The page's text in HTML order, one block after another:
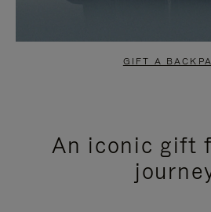
GIFT A
An iconic gift